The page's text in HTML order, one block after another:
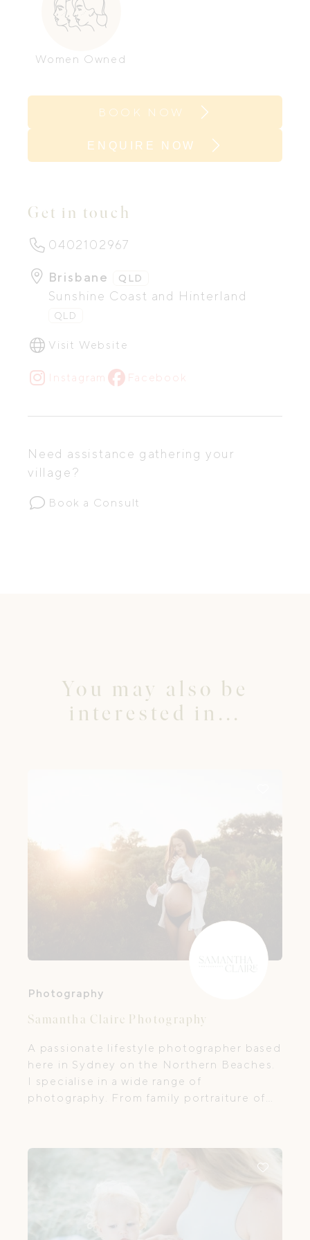
Women Owned
BOOK NOW
ENQUIRE NOW
Get in touch
0402102967
Brisbane QLD
Sunshine Coast and Hinterland
QLD
Visit Website
Instagram Facebook
Need assistance gathering your
village?
Book a Consult
You may also be
interested in...
Photography
Samantha Claire Photography
A passionate lifestyle photographer based
here in Sydney on the Northern Beaches.
I specialise in a wide range of
photography. From family portraiture of
content for their online presence. ​